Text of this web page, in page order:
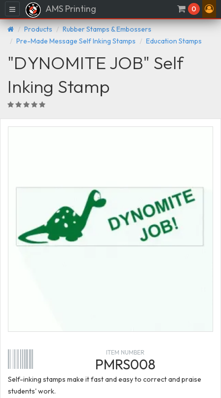
Menu AMS Printing 0
Products
Rubber Stamps & Embossers
Pre-Made Message Self Inking Stamps
Education Stamps
"DYNOMITE JOB" Self
Inking Stamp
ITEM NUMBER
PMRS008
Self-inking stamps make it fast and easy to correct and praise
students' work.